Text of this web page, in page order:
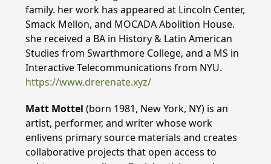
family. her work has appeared at Lincoln Center,
Smack Mellon, and MOCADA Abolition House.
she received a BA in History & Latin American
Studies from Swarthmore College, and a MS in
Interactive Telecommunications from NYU.
https://www.drerenate.xyz/
Matt Mottel(born 1981, New York, NY) is an
artist, performer, and writer whose work
enlivens primary source materials and creates
collaborative projects that open access to